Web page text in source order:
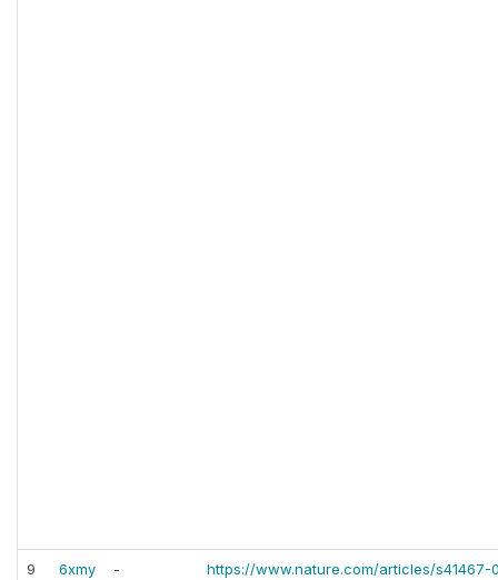
9 6xmy - https://www.nature.com/articles/